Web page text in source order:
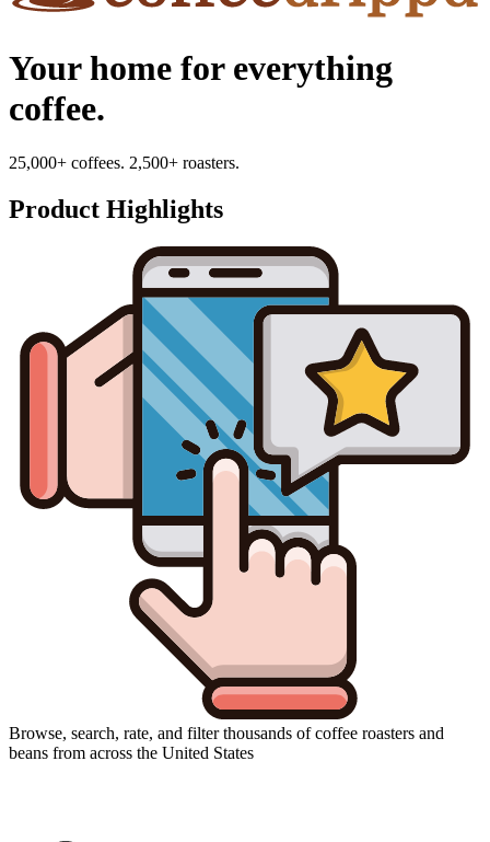
Your home for everything
coffee.
25,000+ coffees. 2,500+ roasters.
Product Highlights
Browse, search, rate, and filter thousands of coffee roasters and
beans from across the United States